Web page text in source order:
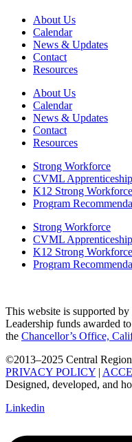
About Us
Calendar
News & Updates
Contact
Resources
About Us
Calendar
News & Updates
Contact
Resources
Strong Workforce
CVML Apprenticeship
K12 Strong Workforce
Program
Strong Workforce
CVML Apprenticeship
K12 Strong Workforce
Program
This website is supported
Leadership funds awarded to
the Chancellor’s Office,
©2013–2025 Central
PRIVACY POLICY |
Designed, developed, and
Linkedin